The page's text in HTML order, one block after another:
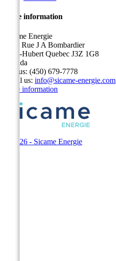
Store information
Sicame Energie
5400 Rue J A Bombardier
Saint-Hubert Quebec J3Z 1G8
Canada
Call us: (450) 679-7778
Email us: info@sicame-energie.com
Store information
© 2026 - Sicame Energie